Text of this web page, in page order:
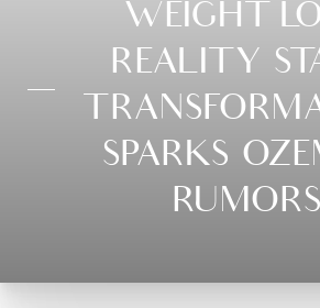
WEIGHT
REALITY
SPARKS
RUMORS